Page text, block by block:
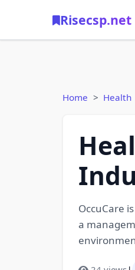
Risecsp.net
Home Health
OccuCare
a